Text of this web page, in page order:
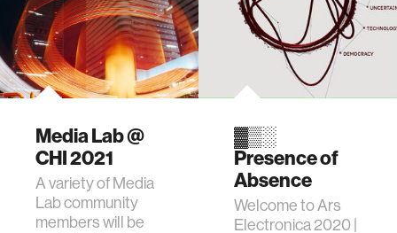
Media Lab @
CHI 2021
A variety of Media
Lab community
members will be
▓▒░
Presence of
Absence
Welcome to Ars
Electronica 2020 |